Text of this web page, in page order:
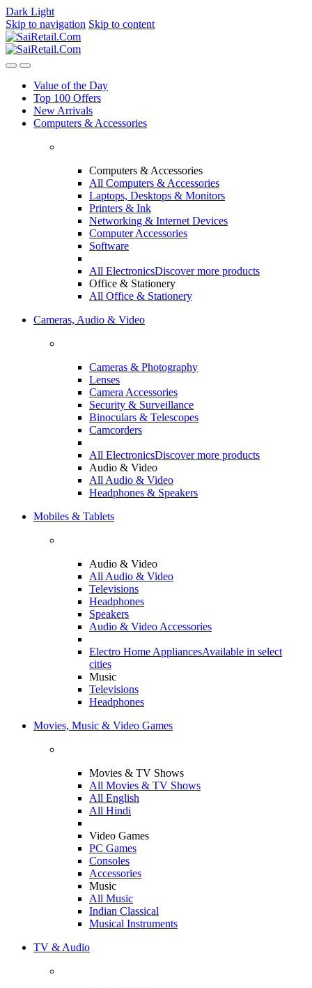
Dark Light
Skip to navigation Skip to content
Value of the Day
Top 100 Offers
New Arrivals
Computers & Accessories
Computers & Accessories
All Computers & Accessories
Laptops, Desktops & Monitors
Printers & Ink
Networking & Internet Devices
Computer Accessories
Software
All ElectronicsDiscover more products
Office & Stationery
All Office & Stationery
Cameras, Audio & Video
Cameras & Photography
Lenses
Camera Accessories
Security & Surveillance
Binoculars & Telescopes
Camcorders
All ElectronicsDiscover more products
Audio & Video
All Audio & Video
Headphones & Speakers
Mobiles & Tablets
Audio & Video
All Audio & Video
Televisions
Headphones
Speakers
Audio & Video Accessories
Electro Home AppliancesAvailable in select
cities
Music
Televisions
Headphones
Movies, Music & Video Games
Movies & TV Shows
All Movies & TV Shows
All English
All Hindi
Video Games
PC Games
Consoles
Accessories
Music
All Music
Indian Classical
Musical Instruments
TV & Audio